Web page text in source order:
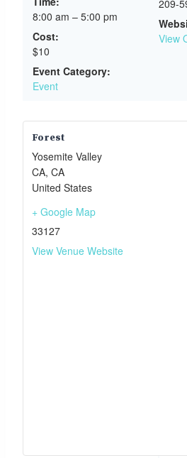
8:00 am – 5:00 pm
Cost:
$10
Event Category:
Event
209-
View
Forest
Yosemite Valley
CA, CA
United States
+ Google Map
33127
View Venue Website